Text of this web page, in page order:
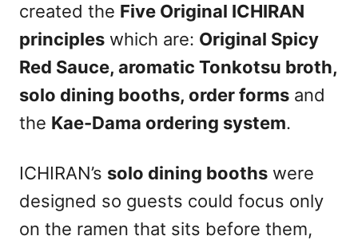
created the Five Original ICHIRAN
principles which are: Original Spicy
Red Sauce, aromatic Tonkotsu broth,
solo dining booths, order forms and
the Kae-Dama ordering system.
ICHIRAN’s solo dining booths were
designed so guests could focus only
on the ramen that sits before them,